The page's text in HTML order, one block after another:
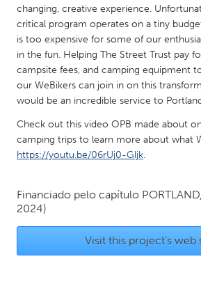
Qatar
SINGAPORE
Singapore
Glasgow
Ann Arbor, MI
Austin, TX
Burlingame-San Mateo, CA
Cass Clay
changing, creative experience.
critical program operates on a tiny
is too expensive for some of our
in the fun. Helping The Street Trust pay
campsite fees, and camping equipment
our WeBikers can join in on this
would be an incredible service to
Check out this video OPB made about
camping trips to learn more about what
https://youtu.be/06rUj0-Gljk.
Financiado pelo capítulo
2024)
Visit this project's web